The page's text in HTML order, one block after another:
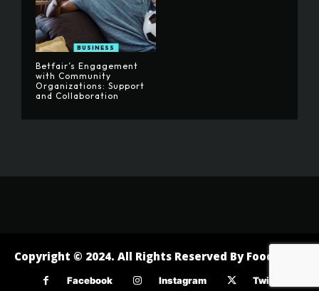
BUSINESS
Betfair’s Engagement
with Community
Organizations: Support
and Collaboration
Copyright © 2024. All Rights Reserved By Foodofast
Facebook Instagram Twitter